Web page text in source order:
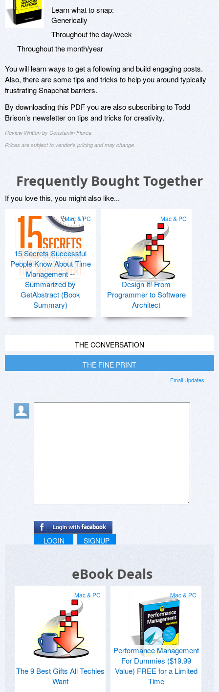
Learn what to snap:
Generically
Throughout the day/week
Throughout the month/year
You will learn ways to get a following and build engaging posts.
Also, there are some tips and tricks to help you around typically
frustrating Snapchat barriers.
By downloading this PDF you are also subscribing to Todd
Brison’s newsletter on tips and tricks for creativity.
Review Written by Constantin Florea
Prices are subject to vendor's pricing and may change
Frequently Bought Together
If you love this, you might also like...
Mac & PC
15 Secrets Successful
People Know About Time
Management --
Summarized by
GetAbstract (Book
Summary)
Mac & PC
Design It! From
Programmer to Software
Architect
THE CONVERSATION
THE FINE PRINT
Email Updates
LOGIN SIGNUP
eBook Deals
Mac & PC
The 9 Best Gifts All Techies
Want
Mac & PC
Performance Management
For Dummies ($19.99
Value) FREE for a Limited
Time